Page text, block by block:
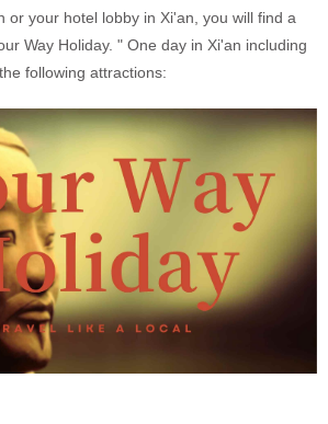
or your hotel lobby in Xi'an, you will find a
Way Holiday. " One day in Xi'an including
the following attractions: